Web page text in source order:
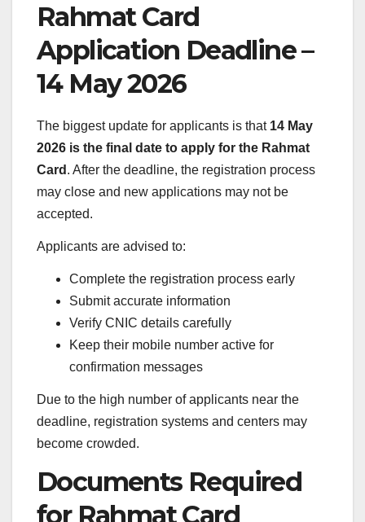
Rahmat Card
Application Deadline –
14 May 2026
The biggest update for applicants is that 14 May
2026 is the final date to apply for the Rahmat
Card . After the deadline, the registration process
may close and new applications may not be
accepted.
Applicants are advised to:
Complete the registration process early
Submit accurate information
Verify CNIC details carefully
Keep their mobile number active for
confirmation messages
Due to the high number of applicants near the
deadline, registration systems and centers may
become crowded.
Documents Required
for Rahmat Card